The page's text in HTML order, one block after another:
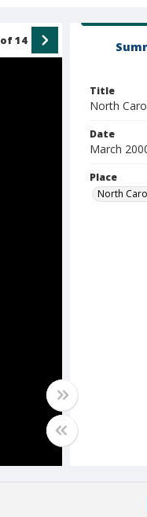
of14
Title
North
Date
March
Place
North